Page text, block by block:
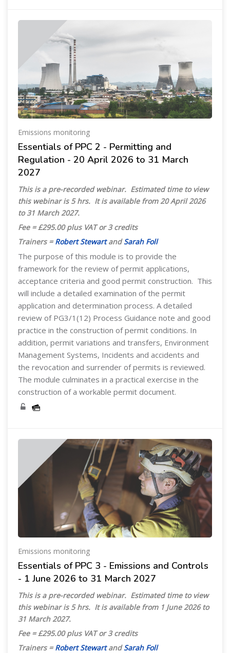
Emissions monitoring
Essentials of PPC 2 - Permitting and
Regulation - 20 April 2026 to 31 March
2027
This is a pre-recorded webinar. Estimated time to view
this webinar is 5 hrs. It is available from 20 April 2026
to 31 March 2027.
Fee = £295.00 plus VAT or 3 credits
Trainers =Robert StewartandSarah Foll
The purpose of this module is to provide the
framework for the review of permit applications,
acceptance criteria and good permit construction. This
will include a detailed examination of the permit
application and determination process. A detailed
review of PG3/1(12) Process Guidance note and good
practice in the construction of permit conditions. In
addition, permit variations and transfers, Environment
Management Systems, Incidents and accidents and
the revocation and surrender of permits is reviewed.
The module culminates in a practical exercise in the
construction of a workable permit document.
Emissions monitoring
Essentials of PPC 3 - Emissions and Controls
- 1 June 2026 to 31 March 2027
This is a pre-recorded webinar. Estimated time to view
this webinar is 5 hrs. It is available from 1 June 2026 to
31 March 2027.
Fee = £295.00 plus VAT or 3 credits
Trainers =Robert StewartandSarah Foll